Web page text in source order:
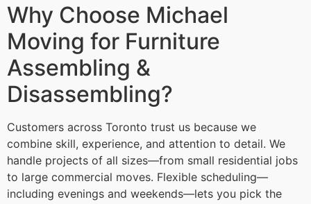
Why Choose Michael
Moving for Furniture
Assembling &
Disassembling?
Customers across Toronto trust us because we
combine skill, experience, and attention to detail. We
handle projects of all sizes—from small residential jobs
to large commercial moves. Flexible scheduling—
including evenings and weekends—lets you pick the